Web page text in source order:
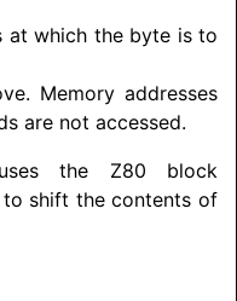
at which the byte is to
Memory addresses
are not accessed.
the Z80 block
shift the contents of